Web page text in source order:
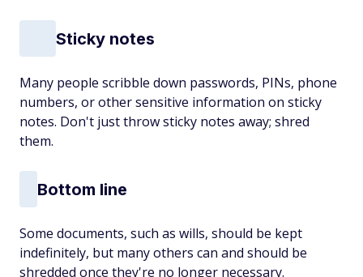
Sticky notes
Many people scribble down passwords, PINs, phone
numbers, or other sensitive information on sticky
notes. Don't just throw sticky notes away; shred
them.
Bottom line
Some documents, such as wills, should be kept
indefinitely, but many others can and should be
shredded once they're no longer necessary.